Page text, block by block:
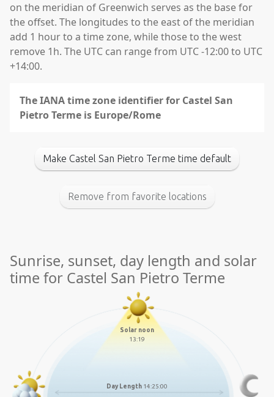
on the meridian of Greenwich serves as the base for
the offset. The longitudes to the east of the meridian
add 1 hour to a time zone, while those to the west
remove 1h. The UTC can range from UTC -12:00 to UTC
+14:00.
The IANA time zone identifier for Castel San
Pietro Terme is Europe/Rome
Make Castel San Pietro Terme time default
Remove from favorite locations
Sunrise, sunset, day length and solar
time for Castel San Pietro Terme
Solar noon
13:19
Day Length 14:25:00